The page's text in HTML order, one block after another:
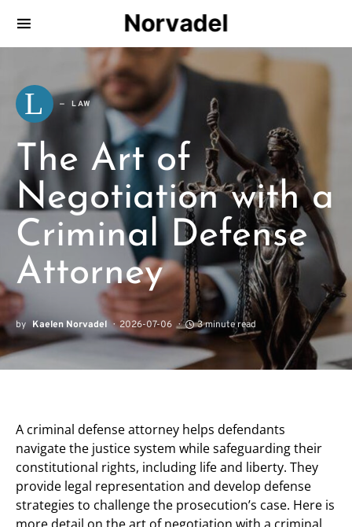
Norvadel
L LAW
The Art of
Negotiation with a
Criminal Defense
Attorney
by Kaelen Norvadel 2026-07-06 3 minute read
A criminal defense attorney helps defendants
navigate the justice system while safeguarding their
constitutional rights, including life and liberty. They
provide legal representation and develop defense
strategies to challenge the prosecution’s case. Here is